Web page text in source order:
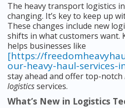
The heavy transport logistics
changing. It’s key to keep up
These changes include new
shifts in what customers want.
helps businesses like
[https://
our-heavy-haul-services-
stay ahead and offer top-notch
logisticsservices.
What’s New in Logistics